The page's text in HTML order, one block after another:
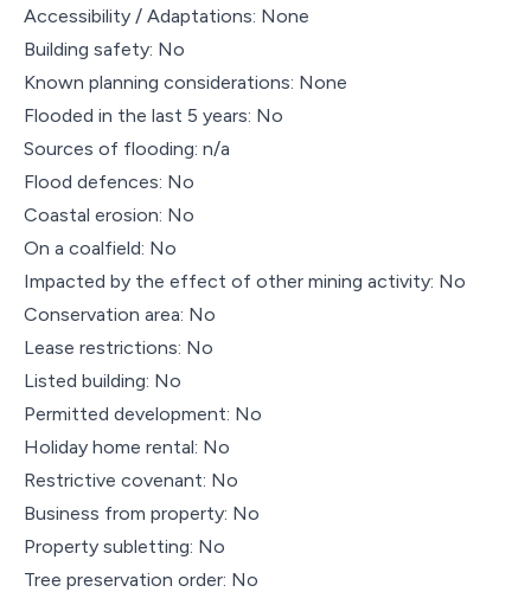
Accessibility / Adaptations: None
Building safety: No
Known planning considerations: None
Flooded in the last 5 years: No
Sources of flooding: n/a
Flood defences: No
Coastal erosion: No
On a coalfield: No
Impacted by the effect of other mining activity: No
Conservation area: No
Lease restrictions: No
Listed building: No
Permitted development: No
Holiday home rental: No
Restrictive covenant: No
Business from property: No
Property subletting: No
Tree preservation order: No